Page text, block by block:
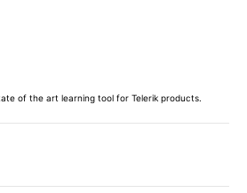
of the art learning tool for Telerik products.